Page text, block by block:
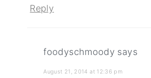
Reply
foodyschmoody says
August 21, 2014 at 12:36 pm